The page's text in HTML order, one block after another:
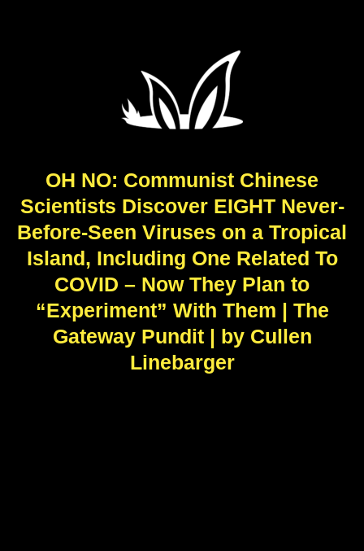
OH NO: Communist Chinese
Scientists Discover EIGHT Never-
Before-Seen Viruses on a Tropical
Island, Including One Related To
COVID – Now They Plan to
“Experiment” With Them | The
Gateway Pundit | by Cullen
Linebarger